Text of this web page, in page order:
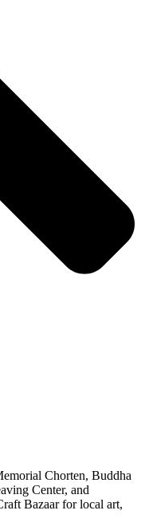
Chorten, Buddha
Center, and
Bazaar for local art,